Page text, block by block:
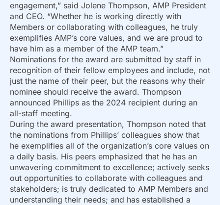
engagement,” said Jolene Thompson, AMP President
and CEO. “Whether he is working directly with
Members or collaborating with colleagues, he truly
exemplifies AMP’s core values, and we are proud to
have him as a member of the AMP team.”
Nominations for the award are submitted by staff in
recognition of their fellow employees and include, not
just the name of their peer, but the reasons why their
nominee should receive the award. Thompson
announced Phillips as the 2024 recipient during an
all-staff meeting.
During the award presentation, Thompson noted that
the nominations from Phillips’ colleagues show that
he exemplifies all of the organization’s core values on
a daily basis. His peers emphasized that he has an
unwavering commitment to excellence; actively seeks
out opportunities to collaborate with colleagues and
stakeholders; is truly dedicated to AMP Members and
understanding their needs; and has established a